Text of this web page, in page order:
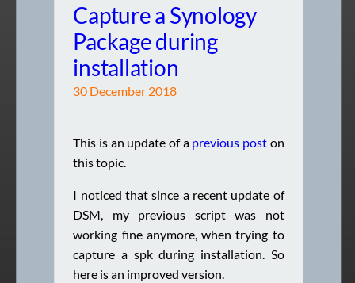
Capture a Synology
Package during
installation
30 December 2018
This is an update of a previous post on
this topic.
I noticed that since a recent update of
DSM, my previous script was not
working fine anymore, when trying to
capture a spk during installation. So
here is an improved version.